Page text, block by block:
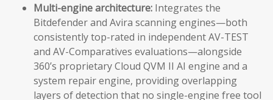
Multi-engine architecture: Integrates the
Bitdefender and Avira scanning engines—both
consistently top-rated in independent AV-TEST
and AV-Comparatives evaluations—alongside
360’s proprietary Cloud QVM II AI engine and a
system repair engine, providing overlapping
layers of detection that no single-engine free tool